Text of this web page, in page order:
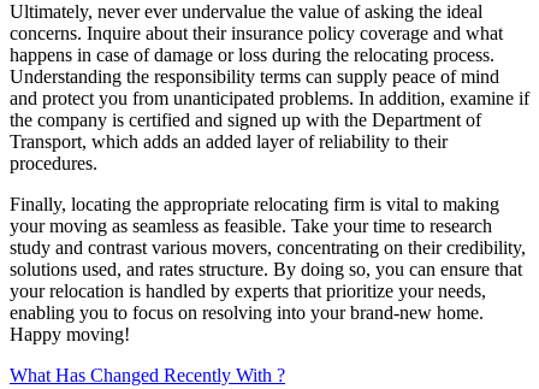
Ultimately, never ever undervalue the value of asking the ideal
concerns. Inquire about their insurance policy coverage and what
happens in case of damage or loss during the relocating process.
Understanding the responsibility terms can supply peace of mind
and protect you from unanticipated problems. In addition, examine if
the company is certified and signed up with the Department of
Transport, which adds an added layer of reliability to their
procedures.
Finally, locating the appropriate relocating firm is vital to making
your moving as seamless as feasible. Take your time to research
study and contrast various movers, concentrating on their credibility,
solutions used, and rates structure. By doing so, you can ensure that
your relocation is handled by experts that prioritize your needs,
enabling you to focus on resolving into your brand-new home.
Happy moving!
What Has Changed Recently With ?